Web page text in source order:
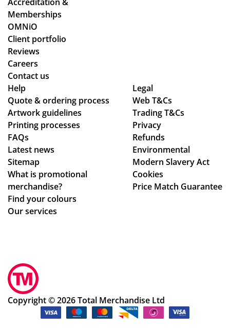
Memberships
OMNiO
Client portfolio
Reviews
Careers
Contact us
Help
Quote & ordering process
Artwork guidelines
Printing processes
FAQs
Latest news
Sitemap
What is promotional
merchandise?
Find your colours
Our services
Legal
Web T&Cs
Trading T&Cs
Privacy
Refunds
Environmental
Modern Slavery Act
Cookies
Price Match Guarantee
Copyright © 2026 Total Merchandise Ltd